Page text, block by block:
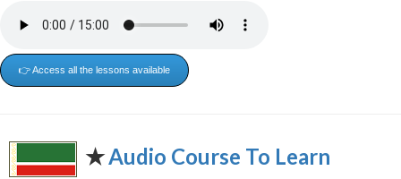
👉 Access all the lessons available
✭Audio Course To Learn